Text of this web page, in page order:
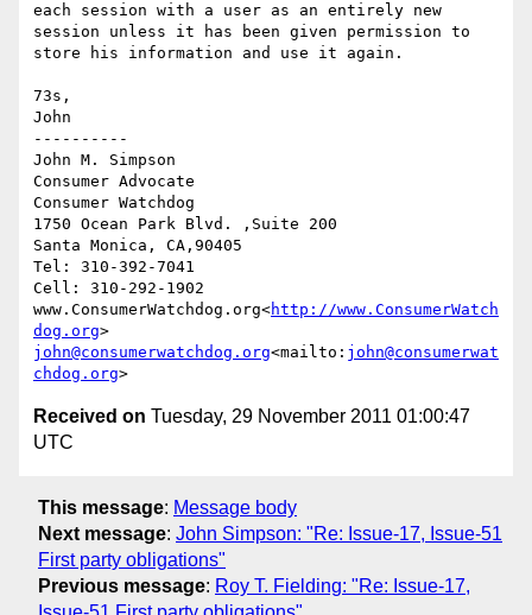
each session with a user as an entirely new
session unless it has been given permission to
store his information and use it again.
73s,
John
----------
John M. Simpson
Consumer Advocate
Consumer Watchdog
1750 Ocean Park Blvd. ,Suite 200
Santa Monica, CA,90405
Tel: 310-392-7041
Cell: 310-292-1902
www.ConsumerWatchdog.org<http://www.ConsumerWatch
dog.org
john@consumerwatchdog.org<mailto: john@consumerwat
chdog.org
Received on Tuesday, 29 November 2011 01:00:47
UTC
This message: Message body
Next message: John Simpson: "Re: Issue-17, Issue-51
First party obligations"
Previous message: Roy T. Fielding: "Re: Issue-17,